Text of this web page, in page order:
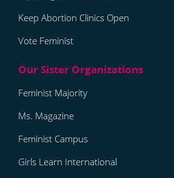
Keep Abortion Clinics Open
Vote Feminist
Feminist Majority
Ms. Magazine
Feminist Campus
Girls Learn International